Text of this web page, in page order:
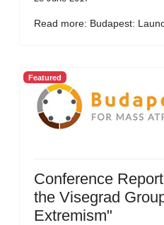
Read more: Budapest:
Featured
Conference
the Visegrad
Extremism"